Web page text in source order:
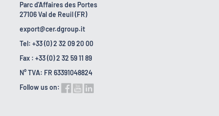
Parc d'Affaires des Portes
27106 Val de Reuil (FR)
export@cer.dgroup.it
Tel: +33 (0) 2 32 09 20 00
Fax : +33 (0) 2 32 59 11 89
N° TVA: FR 63391048824
Follow us on: